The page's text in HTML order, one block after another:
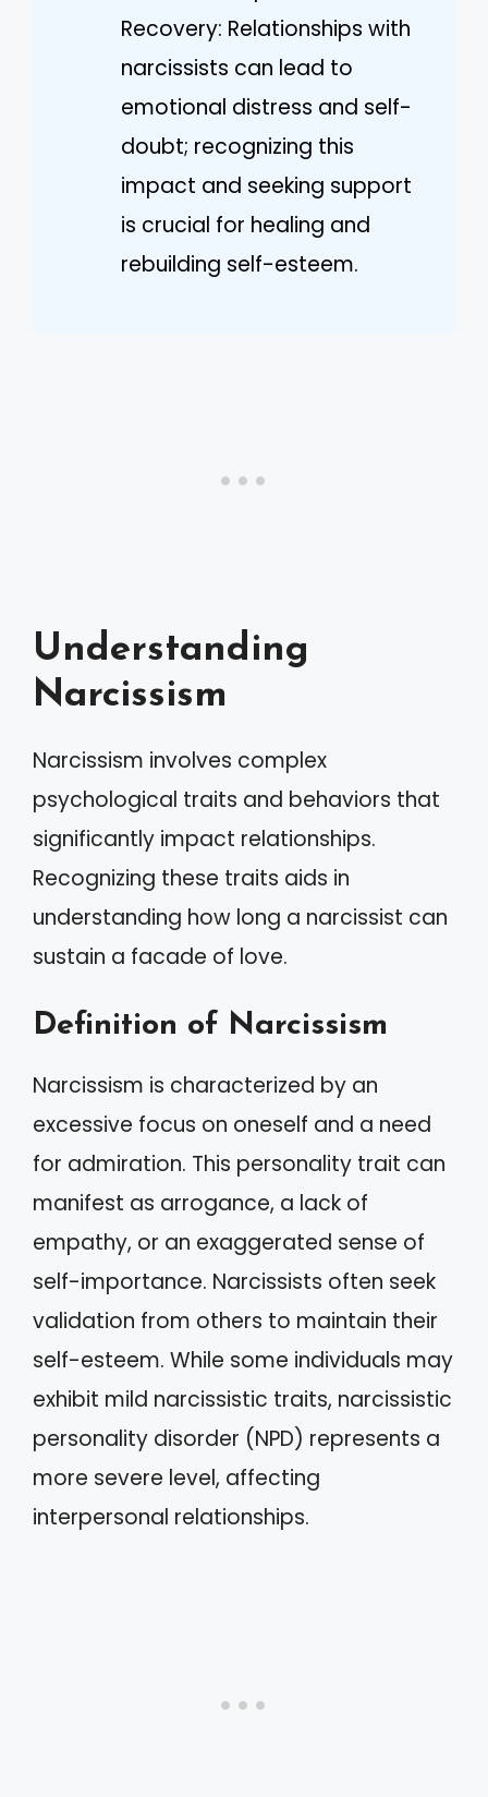
Recovery: Relationships with
narcissists can lead to
emotional distress and self-
doubt; recognizing this
impact and seeking support
is crucial for healing and
rebuilding self-esteem.
Understanding
Narcissism
Narcissism involves complex
psychological traits and behaviors that
significantly impact relationships.
Recognizing these traits aids in
understanding how long a narcissist can
sustain a facade of love.
Definition of Narcissism
Narcissism is characterized by an
excessive focus on oneself and a need
for admiration. This personality trait can
manifest as arrogance, a lack of
empathy, or an exaggerated sense of
self-importance. Narcissists often seek
validation from others to maintain their
self-esteem. While some individuals may
exhibit mild narcissistic traits, narcissistic
personality disorder (NPD) represents a
more severe level, affecting
interpersonal relationships.